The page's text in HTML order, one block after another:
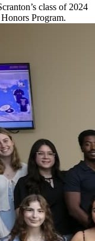
class of 2024
Program.